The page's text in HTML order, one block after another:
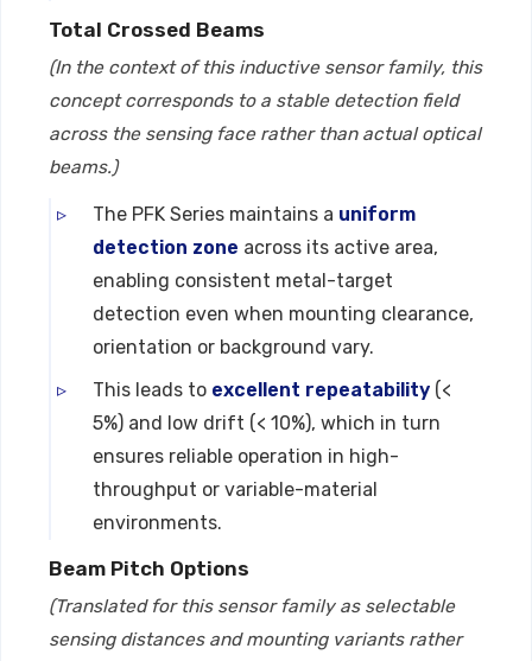
Total Crossed Beams
(In the context of this inductive sensor family, this
concept corresponds to a stable detection field
across the sensing face rather than actual optical
beams.)
The PFK Series maintains a uniform
detection zone across its active area,
enabling consistent metal-target
detection even when mounting clearance,
orientation or background vary.
This leads to excellent repeatability (<
5%) and low drift (< 10%), which in turn
ensures reliable operation in high-
throughput or variable-material
environments.
Beam Pitch Options
(Translated for this sensor family as selectable
sensing distances and mounting variants rather